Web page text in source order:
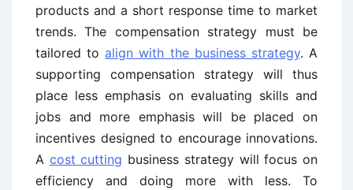
products and a short response time to market
trends. The compensation strategy must be
tailored toalign with the business strategy. A
supporting compensation strategy will thus
place less emphasis on evaluating skills and
jobs and more emphasis will be placed on
incentives designed to encourage innovations.
A cost cutting business strategy will focus on
efficiency and doing more with less. To